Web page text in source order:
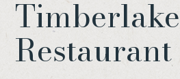
Timberlake
Restaurant